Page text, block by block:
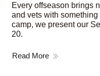
Every offseason brings
and vets with
camp, we present our
20.
Read More